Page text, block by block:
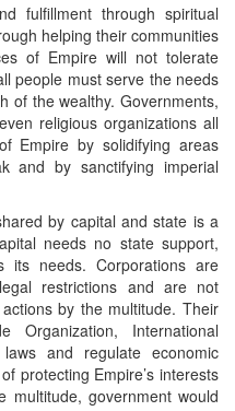
fulfillment through spiritual
helping their communities
of Empire will not tolerate
people must serve the needs
of the wealthy. Governments,
religious organizations all
Empire by solidifying areas
and by sanctifying imperial
by capital and state is a
needs no state support,
its needs. Corporations are
restrictions and are not
by the multitude. Their
International
and regulate economic
protecting Empire’s interests
government would